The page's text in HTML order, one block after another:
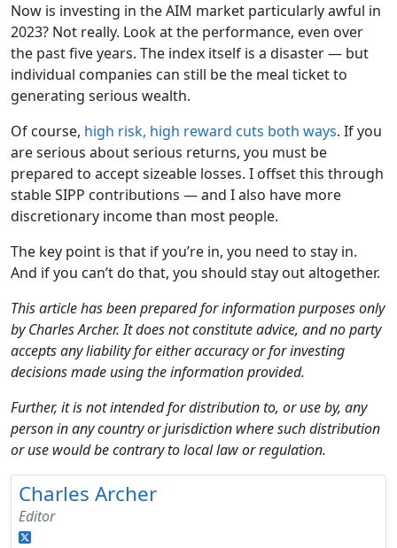
Now is investing in the AIM market particularly awful in
2023? Not really. Look at the performance, even over
the past five years. The index itself is a disaster — but
individual companies can still be the meal ticket to
generating serious wealth.
Of course, high risk, high reward cuts both ways. If you
are serious about serious returns, you must be
prepared to accept sizeable losses. I offset this through
stable SIPP contributions — and I also have more
discretionary income than most people.
The key point is that if you’re in, you need to stay in.
And if you can’t do that, you should stay out altogether.
This article has been prepared for information purposes only
by Charles Archer. It does not constitute advice, and no party
accepts any liability for either accuracy or for investing
decisions made using the information provided.
Further, it is not intended for distribution to, or use by, any
person in any country or jurisdiction where such distribution
or use would be contrary to local law or regulation.
Charles Archer
Editor